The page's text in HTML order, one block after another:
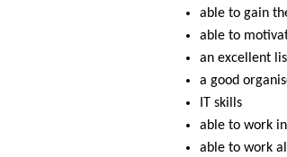
able to gain
able to
an excellent
a good
IT skills
able to work
able to work